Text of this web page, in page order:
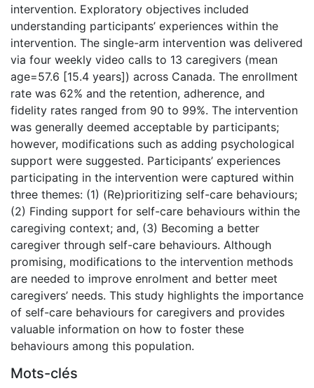
intervention. Exploratory objectives included
understanding participants’ experiences within the
intervention. The single-arm intervention was delivered
via four weekly video calls to 13 caregivers (mean
age=57.6 [15.4 years]) across Canada. The enrollment
rate was 62% and the retention, adherence, and
fidelity rates ranged from 90 to 99%. The intervention
was generally deemed acceptable by participants;
however, modifications such as adding psychological
support were suggested. Participants’ experiences
participating in the intervention were captured within
three themes: (1) (Re)prioritizing self-care behaviours;
(2) Finding support for self-care behaviours within the
caregiving context; and, (3) Becoming a better
caregiver through self-care behaviours. Although
promising, modifications to the intervention methods
are needed to improve enrolment and better meet
caregivers’ needs. This study highlights the importance
of self-care behaviours for caregivers and provides
valuable information on how to foster these
behaviours among this population.
Mots-clés